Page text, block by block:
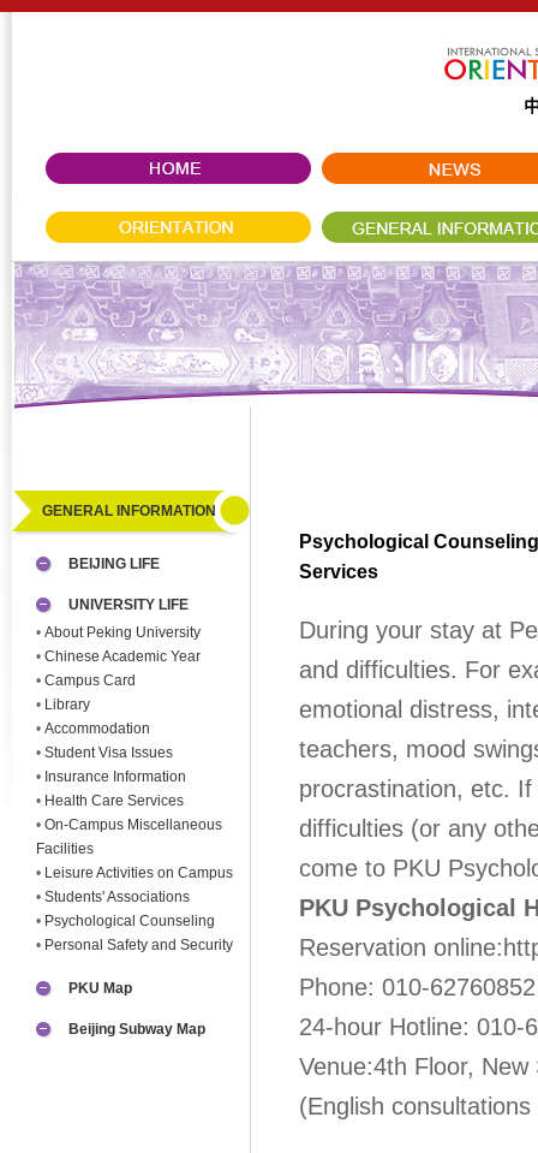
GENERAL INFORMATION
BEIJING LIFE
UNIVERSITY LIFE
• About Peking University
• Chinese Academic Year
• Campus Card
• Library
• Accommodation
• Student Visa Issues
• Insurance Information
• Health Care Services
• On-Campus Miscellaneous
Facilities
• Leisure Activities on Campus
• Students' Associations
• Psychological Counseling
• Personal Safety and Security
PKU Map
Beijing Subway Map
Psychological Counseling
Services
During your stay at
and difficulties. For
emotional distress,
teachers, mood
procrastination, etc.
difficulties (or any
come to PKU
PKU Psychological
Reservation
Phone: 010-62760852
24-hour Hotline: 010-
Venue:4th Floor,
(English